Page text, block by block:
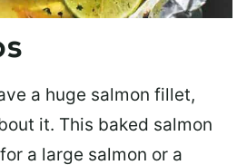
a huge salmon fillet,
it. This baked salmon
a large salmon or a